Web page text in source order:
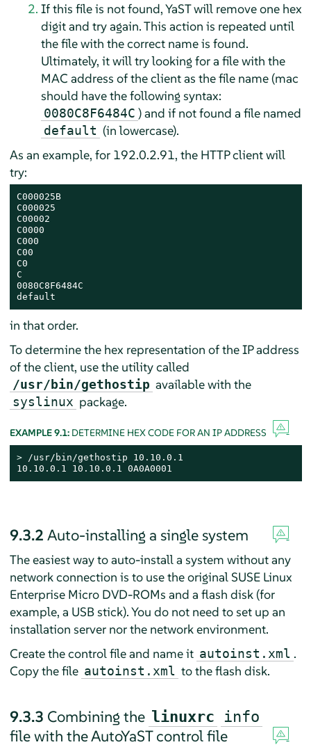
If this file is not found, YaST will remove one hex
digit and try again. This action is repeated until
the file with the correct name is found.
Ultimately, it will try looking for a file with the
MAC address of the client as the file name (mac
should have the following syntax:
0080C8F6484C ) and if not found a file named
default (in lowercase).
As an example, for 192.0.2.91, the HTTP client will
try:
C000025B
C000025
C00002
C0000
C000
C00
C0
C
0080C8F6484C
default
in that order.
To determine the hex representation of the IP address
of the client, use the utility called
/usr/bin/gethostip available with the
syslinux package.
EXAMPLE 9.1: DETERMINE HEX CODE FOR AN IP ADDRESS
> /usr/bin/gethostip 10.10.0.1
10.10.0.1 10.10.0.1 0A0A0001
9.3.2 Auto-installing a single system
The easiest way to auto-install a system without any
network connection is to use the original SUSE Linux
Enterprise MicroDVD-ROMs and a flash disk (for
example, a USB stick). You do not need to set up an
installation server nor the network environment.
Create the control file and name it autoinst.xml .
Copy the file autoinst.xml to the flash disk.
9.3.3 Combining the linuxrc info
file with the AutoYaST control file